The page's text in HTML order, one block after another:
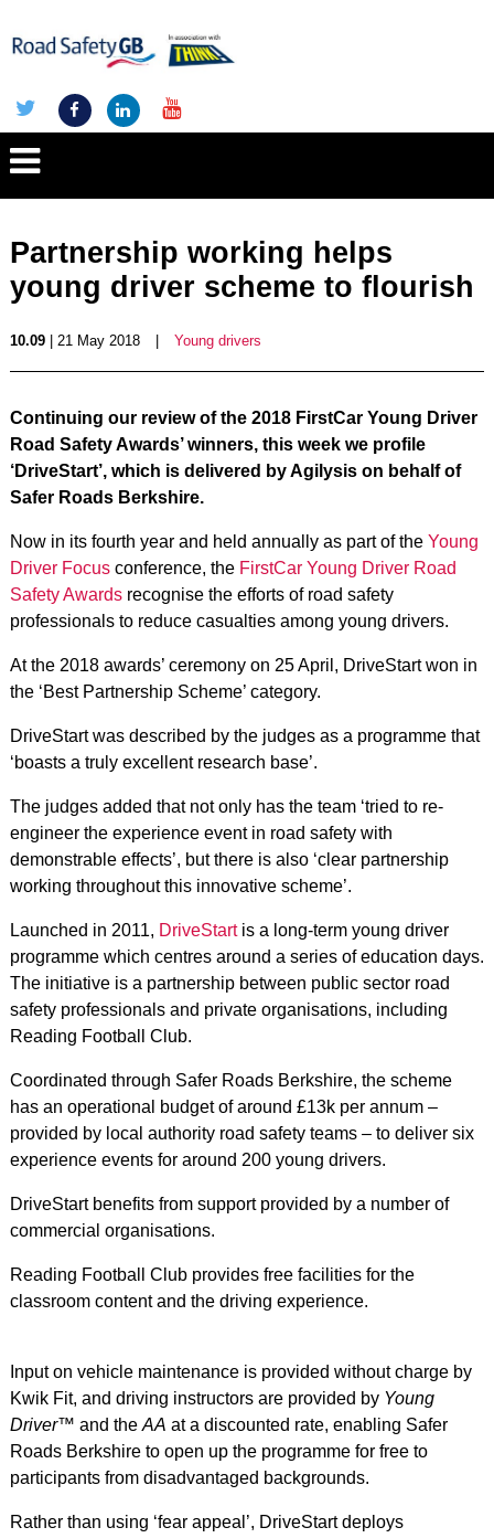
Partnership working helps
young driver scheme to flourish
10.09| 21 May 2018 Young drivers
Continuing our review of the 2018 FirstCar Young Driver
Road Safety Awards’ winners, this week we profile
‘DriveStart’, which is delivered by Agilysis on behalf of
Safer Roads Berkshire.
Now in its fourth year and held annually as part of the Young
Driver Focusconference, the FirstCar Young Driver Road
Safety Awardsrecognise the efforts of road safety
professionals to reduce casualties among young drivers.
At the 2018 awards’ ceremony on 25 April, DriveStart won in
the ‘Best Partnership Scheme’ category.
DriveStart was described by the judges as a programme that
‘boasts a truly excellent research base’.
The judges added that not only has the team ‘tried to re-
engineer the experience event in road safety with
demonstrable effects’, but there is also ‘clear partnership
working throughout this innovative scheme’.
Launched in 2011, DriveStartis a long-term young driver
programme which centres around a series of education days.
The initiative is a partnership between public sector road
safety professionals and private organisations, including
Reading Football Club.
Coordinated through Safer Roads Berkshire, the scheme
has an operational budget of around £13k per annum –
provided by local authority road safety teams – to deliver six
experience events for around 200 young drivers.
DriveStart benefits from support provided by a number of
commercial organisations.
Reading Football Club provides free facilities for the
classroom content and the driving experience.
Input on vehicle maintenance is provided without charge by
Kwik Fit, and driving instructors are provided by Young
Driver™ and the AA at a discounted rate, enabling Safer
Roads Berkshire to open up the programme for free to
participants from disadvantaged backgrounds.
Rather than using ‘fear appeal’, DriveStart deploys